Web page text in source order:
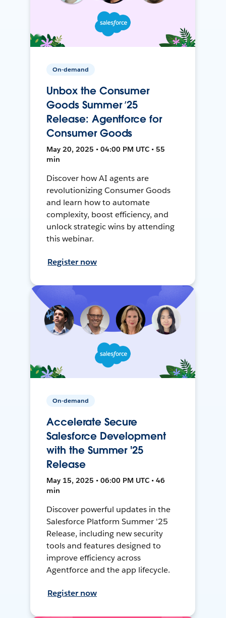
On-demand
Unbox the Consumer
Goods Summer ’25
Release: Agentforce for
Consumer Goods
May 20, 2025 • 04:00 PM UTC • 55
min
Discover how AI agents are
revolutionizing Consumer Goods
and learn how to automate
complexity, boost efficiency, and
unlock strategic wins by attending
this webinar.
Register now
On-demand
Accelerate Secure
Salesforce Development
with the Summer '25
Release
May 15, 2025 • 06:00 PM UTC • 46
min
Discover powerful updates in the
Salesforce Platform Summer '25
Release, including new security
tools and features designed to
improve efficiency across
Agentforce and the app lifecycle.
Register now